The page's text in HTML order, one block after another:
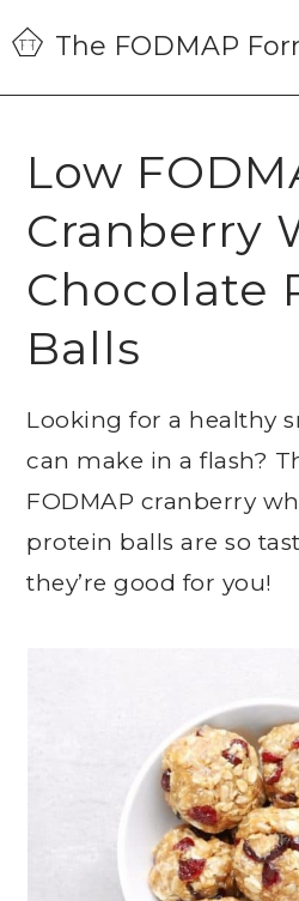
Skip
to
primary
Skip
to
main
Skip
to
primary
The FODMAP
Low
Cranberry
Chocolate
Balls
Looking for a healthy
can make in a flash?
FODMAP cranberry
protein balls are so
they’re good for you!